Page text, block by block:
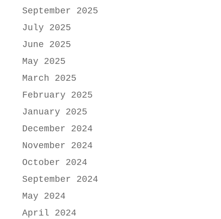
September 2025
July 2025
June 2025
May 2025
March 2025
February 2025
January 2025
December 2024
November 2024
October 2024
September 2024
May 2024
April 2024